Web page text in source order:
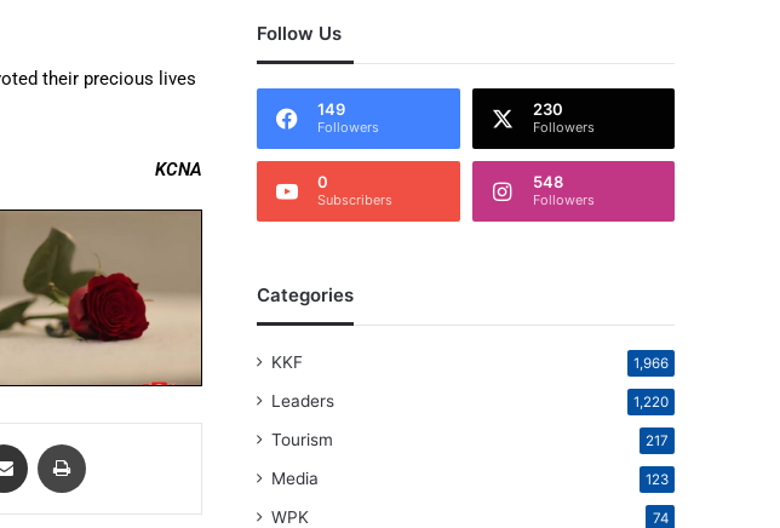
their precious lives
KCNA
Follow Us
149
Followers
230
Followers
0
Subscribers
548
Followers
Categories
KKF 1,966
Leaders 1,220
Tourism 217
Media 123
WPK 74